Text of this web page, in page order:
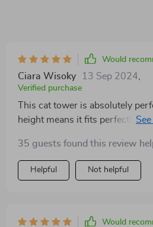
Would
Ciara Wisoky 13 Sep 2024
Verified purchase
This cat tower is absolutely
height means it fits perfectly in
playing on it all day
35 guests found this review
Helpful Not helpful
Would